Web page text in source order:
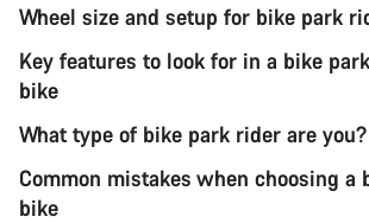
Wheel size and setup for bike park
Key features to look for in a bike
bike
What type of bike park rider are you?
Common mistakes when choosing a
bike